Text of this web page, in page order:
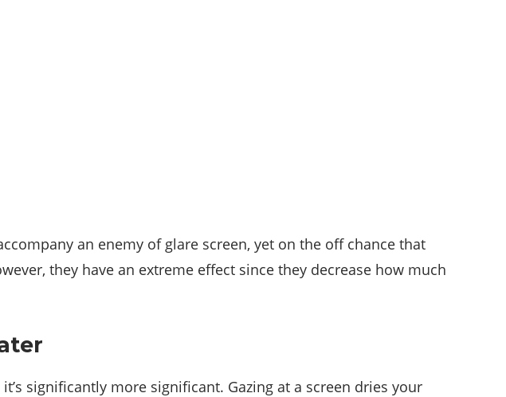
an enemy of glare screen, yet on the off chance that
they have an extreme effect since they decrease how much
significantly more significant. Gazing at a screen dries your